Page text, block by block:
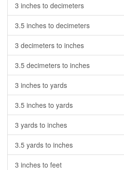
3 inches to decimeters
3.5 inches to decimeters
3 decimeters to inches
3.5 decimeters to inches
3 inches to yards
3.5 inches to yards
3 yards to inches
3.5 yards to inches
3 inches to feet